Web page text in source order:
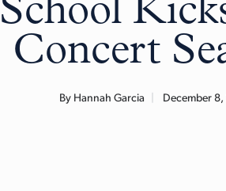
Concert
By Hannah Garcia December